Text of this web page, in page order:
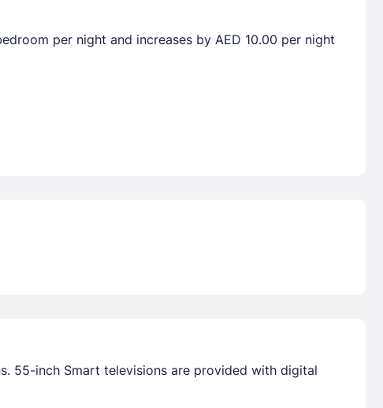
per night and increases by AED 10.00 per night
55-inch Smart televisions are provided with digital